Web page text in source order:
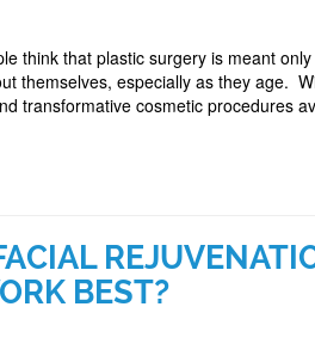
think that plastic surgery is meant
themselves, especially as they age.
transformative cosmetic procedures
BEST?